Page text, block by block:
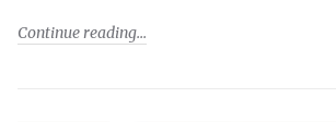
Continue reading